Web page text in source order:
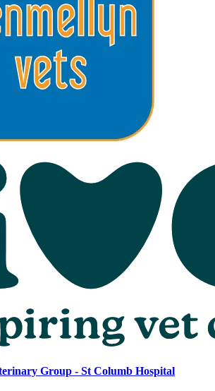
Group - St Columb Hospital